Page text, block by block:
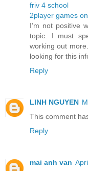
friv 4 school
2player games
I’m not positive
topic. I must
working out
looking for this
Reply
LINH NGUYEN
This comment
Reply
mai anh van